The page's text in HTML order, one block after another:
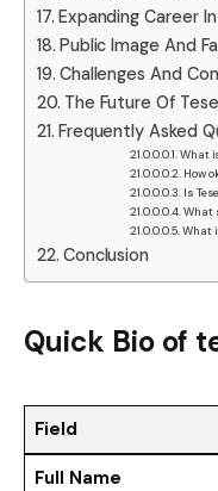
Expanding Career
Public Image And
Challenges And
The Future Of
Frequently Asked
What
How
Is
What
What
Conclusion
Quick Bio of
Field
Full Name